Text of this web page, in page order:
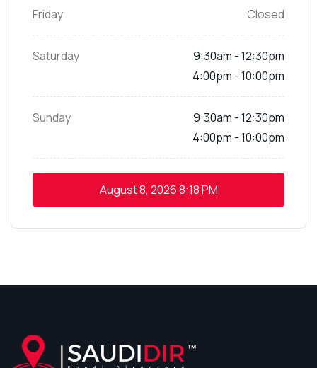
Friday Closed
Saturday
9:30am - 12:30pm
4:00pm - 10:00pm
Sunday
9:30am - 12:30pm
4:00pm - 10:00pm
August 8, 20268:18 PM